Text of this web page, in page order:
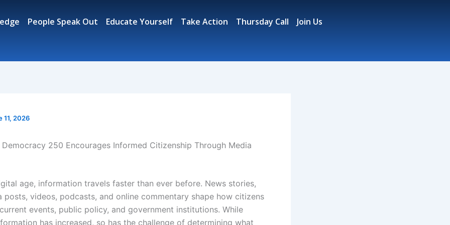
People Speak Out Educate Yourself Take Action Thursday Call Join Us
11, 2026
Democracy 250 Encourages Informed Citizenship Through Media
age, information travels faster than ever before. News stories,
posts, videos, podcasts, and online commentary shape how citizens
events, public policy, and government institutions. While
has increased, so has the challenge of determining what